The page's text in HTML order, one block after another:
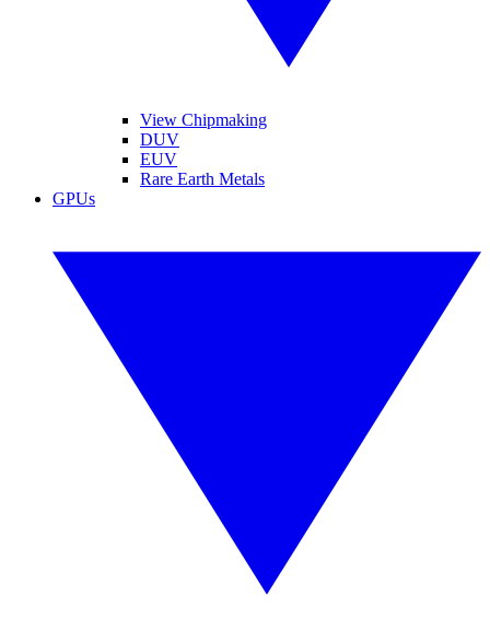
View Chipmaking
DUV
EUV
Rare Earth Metals
GPUs